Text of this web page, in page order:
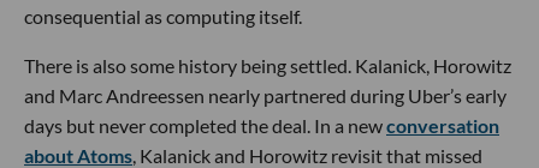
consequential as computing itself.
There is also some history being settled. Kalanick, Horowitz
and Marc Andreessen nearly partnered during Uber’s early
days but never completed the deal. In a newconversation
about Atoms, Kalanick and Horowitz revisit that missed